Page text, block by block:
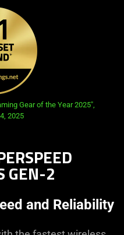
Gear of the Year 2025",
2025
GEN-2
and Reliability